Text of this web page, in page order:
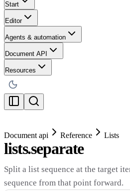
Start
Editor
Agents & automation
Document API
Resources
Document api Reference Lists
lists.separate
Split a list sequence at the target
sequence from that point forward.